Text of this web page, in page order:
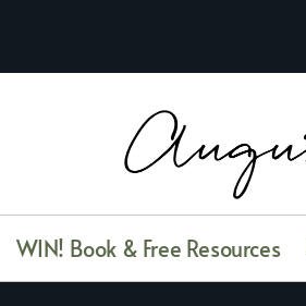
WIN! Book & Free Resources